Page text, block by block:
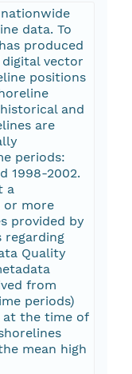
data. To
produced
digital vector
positions
and
are
periods:
1998-2002.
a
or more
provided by
regarding
Quality
from
periods)
at the time of
mean high